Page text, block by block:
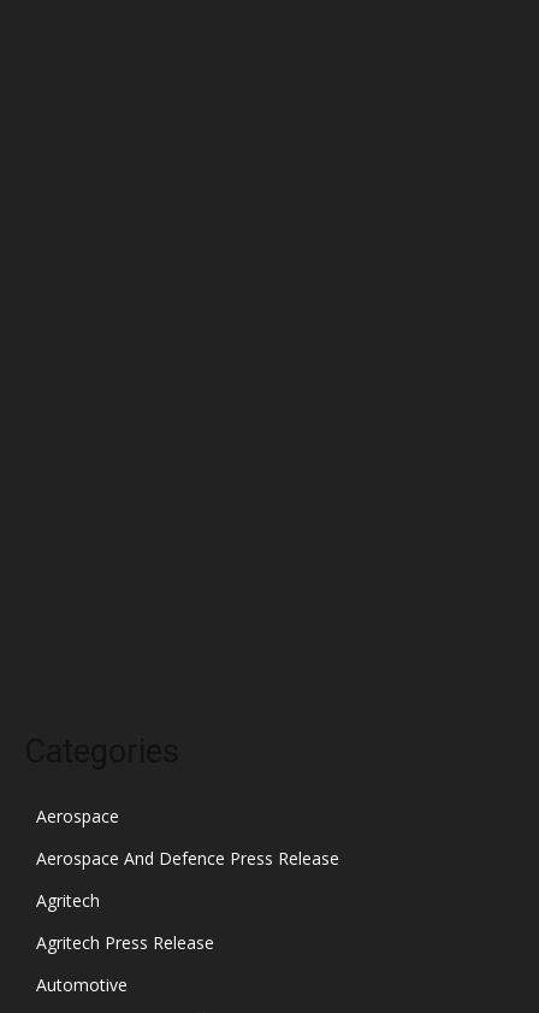
Aerospace
Aerospace And Defence Press Release
Agritech
Agritech Press Release
Automotive